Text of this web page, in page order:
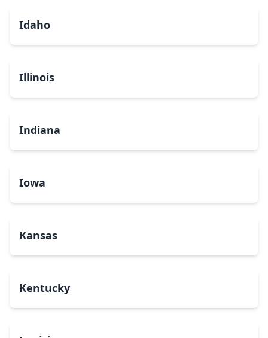
Idaho
Illinois
Indiana
Iowa
Kansas
Kentucky